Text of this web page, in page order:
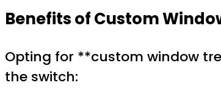
Benefits of Custom
Opting for **custom window
the switch: